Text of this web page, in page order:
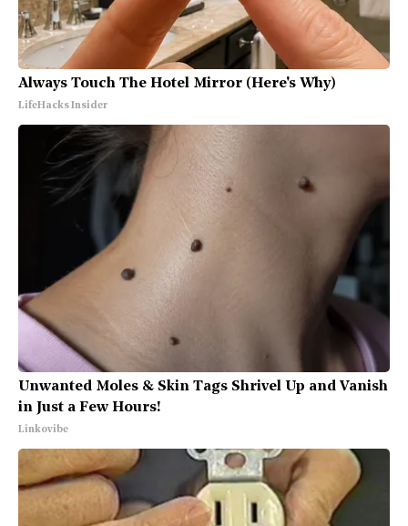
Always Touch The Hotel Mirror (Here's Why)
LifeHacks Insider
Unwanted Moles & Skin Tags Shrivel Up and Vanish
in Just a Few Hours!
Linkovibe